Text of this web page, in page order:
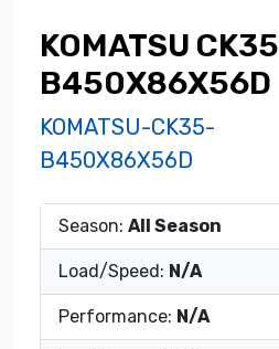
KOMATSU CK35
B450X86X56D
KOMATSU-CK35-
B450X86X56D
Season: All Season
Load/Speed: N/A
Performance: N/A